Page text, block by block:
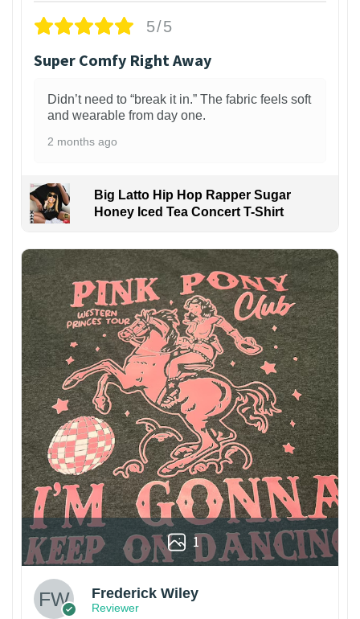
5/5
Super Comfy Right Away
Didn’t need to “break it in.” The fabric feels soft
and wearable from day one.
2 months ago
Big Latto Hip Hop Rapper Sugar
Honey Iced Tea Concert T-Shirt
1
Frederick Wiley
Reviewer